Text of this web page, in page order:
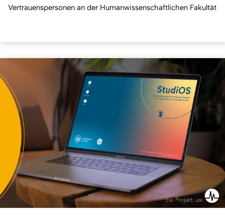
Vertrauenspersonen an der Humanwissenschaftlichen Fakultät